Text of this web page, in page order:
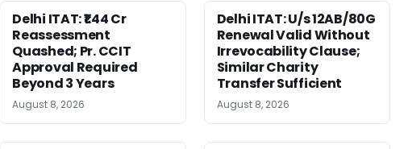
Delhi ITAT: ₹1.44 Cr
Reassessment
Quashed; Pr. CCIT
Approval Required
Beyond 3 Years
August 8, 2026
Delhi ITAT: U/s 12AB/80G
Renewal Valid Without
Irrevocability Clause;
Similar Charity
Transfer Sufficient
August 8, 2026